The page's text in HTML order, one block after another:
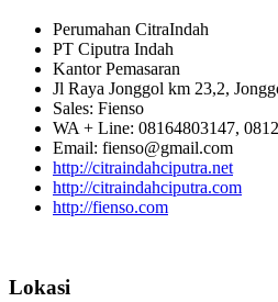
Perumahan CitraIndah
PT Ciputra Indah
Kantor Pemasaran
Jl Raya Jonggol km 23,2,
Sales: Fienso
WA + Line: 08164803147,
Email: fienso@gmail.com
http://citraindahciputra.net
http://citraindahciputra.com
http://fienso.com
Lokasi